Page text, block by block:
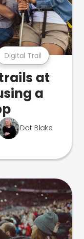
Digital Trail
at
a
Dot Blake